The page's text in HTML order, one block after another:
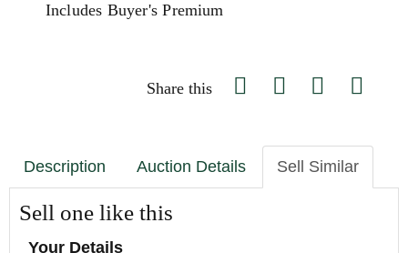
Includes Buyer's Premium
Share this
Description Auction Details Sell Similar
Sell one like this
Your Details